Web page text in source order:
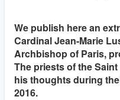
We publish here an
Cardinal Jean-Marie
Archbishop of Paris,
The priests of the
his thoughts during
2016.